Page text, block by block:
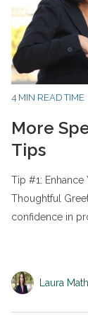
4 MIN READ TIME
More
Tips
Tip #1:
Thoughtful
confidence in
Laura